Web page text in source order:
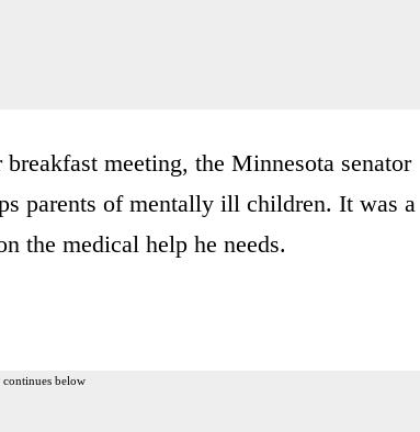
meeting, the Minnesota senator
parents of mentally ill children. It was a
the medical help he needs.
below